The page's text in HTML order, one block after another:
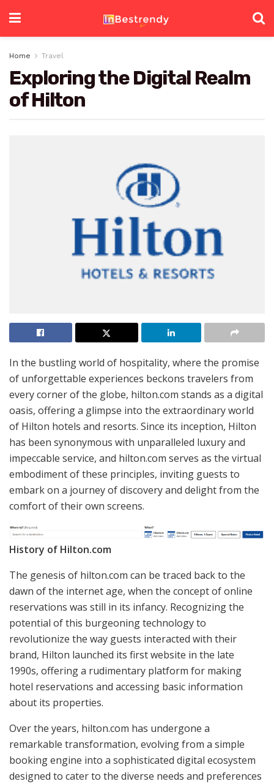
Home Travel
Exploring the Digital Realm
of Hilton
In the bustling world of hospitality, where the promise
of unforgettable experiences beckons travelers from
every corner of the globe, hilton.com stands as a digital
oasis, offering a glimpse into the extraordinary world
of Hilton hotels and resorts. Since its inception, Hilton
has been synonymous with unparalleled luxury and
impeccable service, and hilton.com serves as the virtual
embodiment of these principles, inviting guests to
embark on a journey of discovery and delight from the
comfort of their own screens.
History of Hilton.com
The genesis of hilton.com can be traced back to the
dawn of the internet age, when the concept of online
reservations was still in its infancy. Recognizing the
potential of this burgeoning technology to
revolutionize the way guests interacted with their
brand, Hilton launched its first website in the late
1990s, offering a rudimentary platform for making
hotel reservations and accessing basic information
about its properties.
Over the years, hilton.com has undergone a
remarkable transformation, evolving from a simple
booking engine into a sophisticated digital ecosystem
designed to cater to the diverse needs and preferences